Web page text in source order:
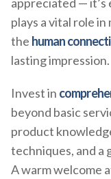
plays a vital role
the human
lasting impression.
Invest in
beyond basic
product
techniques, and a
A warm welcome